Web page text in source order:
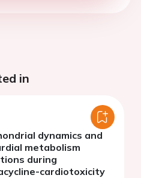
in
dynamics and
metabolism
during
cardiotoxicity